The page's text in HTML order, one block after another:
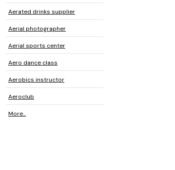
Aerated drinks supplier
Aerial photographer
Aerial sports center
Aero dance class
Aerobics instructor
Aeroclub
More...